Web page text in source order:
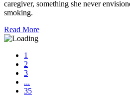
caregiver, something she never
smoking.
Read More
1
2
3
...
35